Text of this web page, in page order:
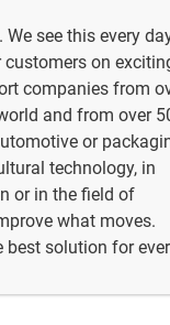
see this every
on
companies from
and from over
or
technology, in
or in the field of
what moves.
best solution for